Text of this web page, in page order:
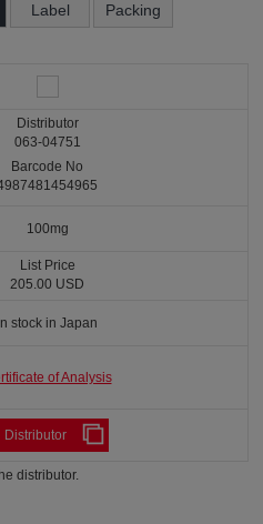
Label Packing
Distributor
063-04751
Barcode No
100mg
List Price
205.00 USD
stock in Japan
of Analysis
Distributor
distributor.